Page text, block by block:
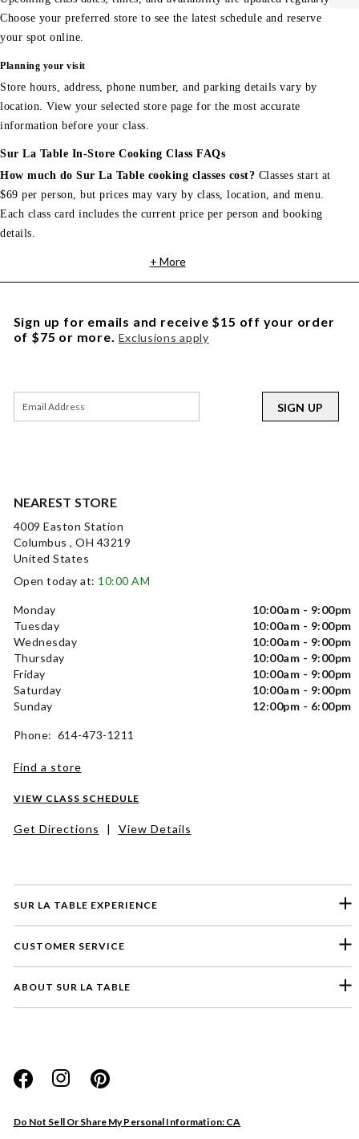
Choose your preferred store to see the latest schedule and reserve
your spot online.
Planning your visit
Store hours, address, phone number, and parking details vary by
location. View your selected store page for the most accurate
information before your class.
Sur La Table In-Store Cooking Class FAQs
How much do Sur La Table cooking classes cost? Classes start at
$69 per person, but prices may vary by class, location, and menu.
Each class card includes the current price per person and booking
details.
+ More
SUR LA TABLE EXPERIENCE
CUSTOMER SERVICE
ABOUT SUR LA TABLE
Do Not Sell Or Share My Personal Information: CA
NEAREST STORE
4009 Easton Station
Columbus , OH 43219
United States
Open today at: 10:00 AM
Monday
10:00am - 9:00pm
Tuesday
10:00am - 9:00pm
Wednesday
10:00am - 9:00pm
Thursday
10:00am - 9:00pm
Friday
10:00am - 9:00pm
Saturday
10:00am - 9:00pm
Sunday
12:00pm - 6:00pm
Phone: 614-473-1211
Find a store
VIEW CLASS SCHEDULE
Get Directions | View Details
Sign up for emails and receive $15 off your order
of $75 or more. Exclusions apply
SIGN UP
Website
Store